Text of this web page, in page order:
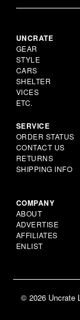
UNCRATE
GEAR
STYLE
CARS
SHELTER
VICES
ETC.
SERVICE
ORDER STATUS
CONTACT US
RETURNS
SHIPPING INFO
COMPANY
ABOUT
ADVERTISE
AFFILIATES
ENLIST
© 2026 Uncrate